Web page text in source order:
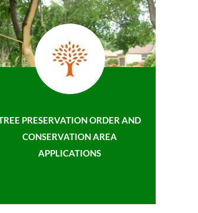
PRESERVATION ORDER AND
CONSERVATION AREA
APPLICATIONS